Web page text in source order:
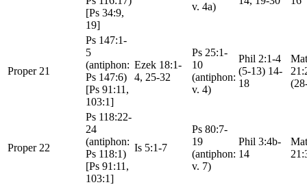
[Ps 34:9,
19]
v. 4a)
Proper 21
Ps 147:1-
5
(antiphon:
Ps 147:6)
[Ps 91:11,
103:1]
Ezek 18:1-
4, 25-32
Ps 25:1-
10
(antiphon:
v. 4)
Phil 2:1-4
(5-13) 14-
18
Proper 22
Ps 118:22-
24
(antiphon:
Ps 118:1)
[Ps 91:11,
103:1]
Is 5:1-7
Ps 80:7-
19
(antiphon:
v. 7)
Phil 3:4b-
14